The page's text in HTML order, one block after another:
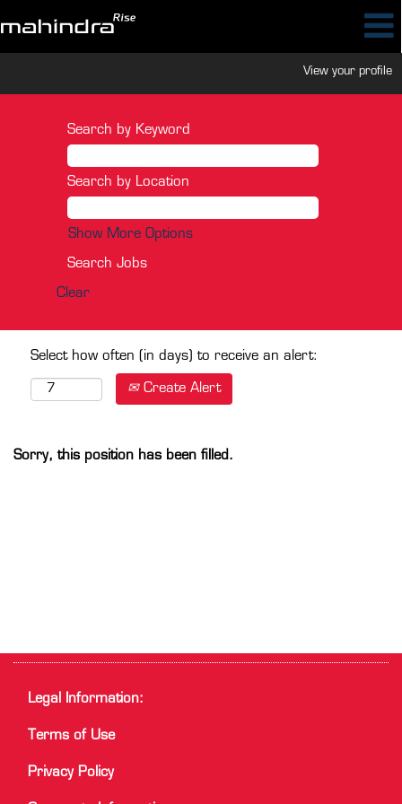
View your profile
Search by Keyword
Search by Location
Show More Options
Clear
Select how often (in days) to receive an alert:
Create Alert
Sorry, this position has been filled.
Legal Information:
Terms of Use
Privacy Policy